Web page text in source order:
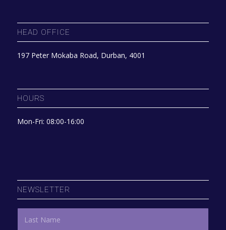
HEAD OFFICE
197 Peter Mokaba Road, Durban, 4001
HOURS
Mon-Fri: 08:00-16:00
NEWSLETTER